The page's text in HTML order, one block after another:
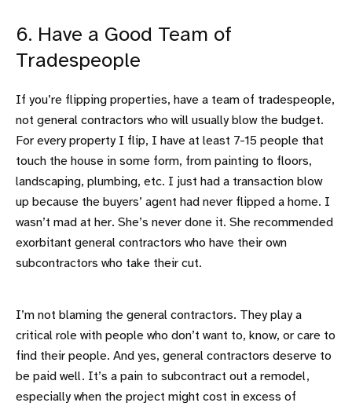
6. Have a Good Team of
Tradespeople
If you’re flipping properties, have a team of tradespeople,
not general contractors who will usually blow the budget.
For every property I flip, I have at least 7-15 people that
touch the house in some form, from painting to floors,
landscaping, plumbing, etc. I just had a transaction blow
up because the buyers’ agent had never flipped a home. I
wasn’t mad at her. She’s never done it. She recommended
exorbitant general contractors who have their own
subcontractors who take their cut.
I’m not blaming the general contractors. They play a
critical role with people who don’t want to, know, or care to
find their people. And yes, general contractors deserve to
be paid well. It’s a pain to subcontract out a remodel,
especially when the project might cost in excess of